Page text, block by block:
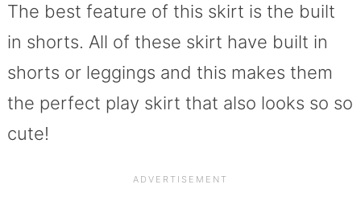
The best feature of this skirt is the built
in shorts. All of these skirt have built in
shorts or leggings and this makes them
the perfect play skirt that also looks so so
cute!